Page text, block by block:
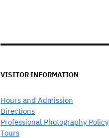
VISITOR INFORMATION
Hours and Admission
Directions
Professional Photography Policy
Tours